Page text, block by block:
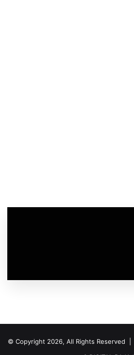
© Copyright 2026, All Rights Reserved |